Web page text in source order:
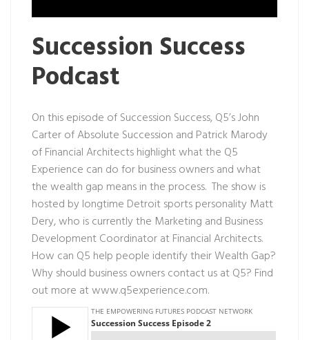
Succession Success
Podcast
On this episode of Succession Success, Q5’s John
Carter of Absolute Succession and Patrick Marody
of Financial Architects highlight what the Q5
Experience can do for business owners and what
the wealth gap means in the process. The show is
hosted by longtime Detroit sports personality Matt
Dery, who is currently the Marketing and Business
Development Coordinator at Financial Architects.
How can Q5 help people identify their Wealth Gap?
Why should business owners contact us at Q5? Find
out more atwww.q5experience.com.